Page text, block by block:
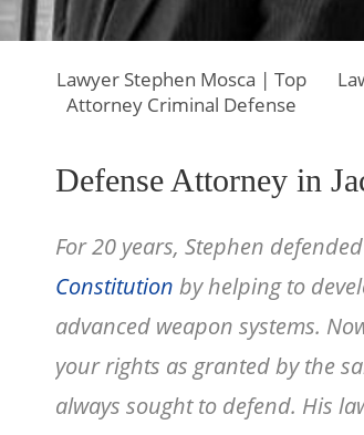
Lawyer Stephen Mosca | Top
Attorney Criminal Defense
Defense Attorney in
For 20 years, Stephen
Constitution by helping to
advanced weapon systems.
your rights as granted by the
always sought to defend. His